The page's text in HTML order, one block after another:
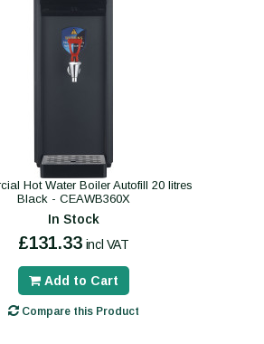
Hot Water Boiler Autofill 20 litres
Black - CEAWB360X
In Stock
£131.33 incl VAT
Add to Cart
Compare this Product